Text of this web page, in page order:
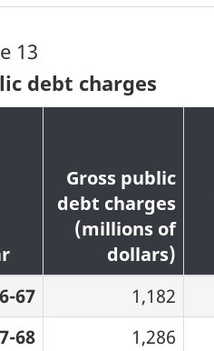
13
debt charges
Gross public
debt charges
(millions of
dollars)
67
1,182
68
1,286